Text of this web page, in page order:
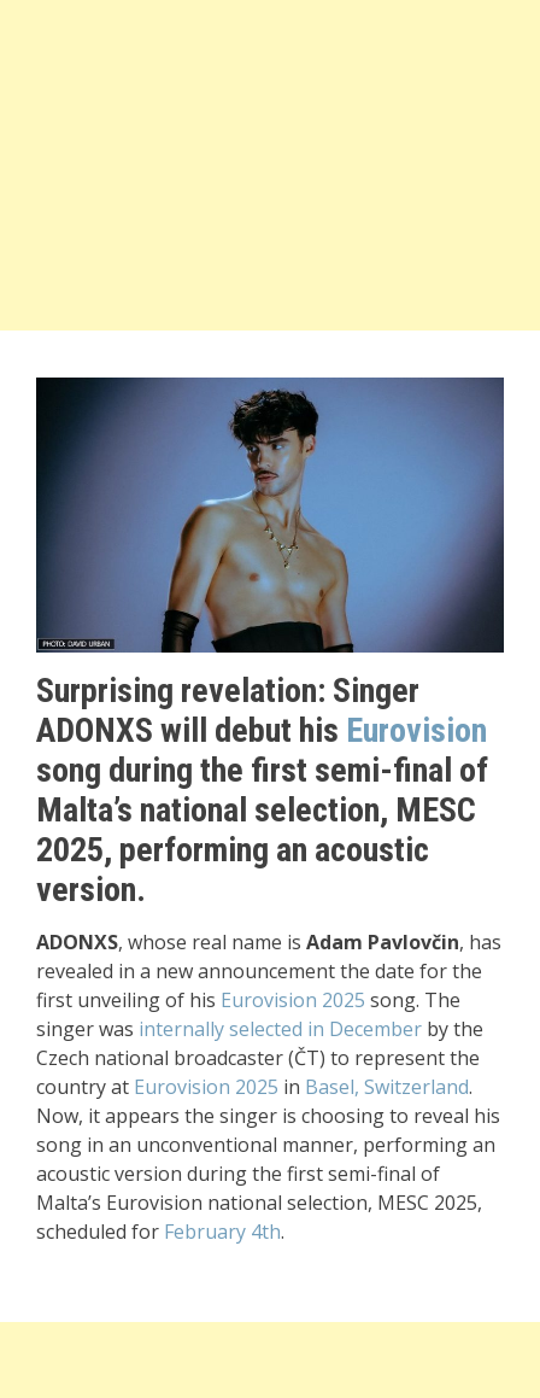
Surprising revelation: Singer
ADONXS will debut his Eurovision
song during the first semi-final of
Malta’s national selection, MESC
2025, performing an acoustic
version.
ADONXS, whose real name is Adam Pavlovčin, has
revealed in a new announcement the date for the
first unveiling of his Eurovision 2025 song. The
singer was internally selected in December by the
Czech national broadcaster (ČT) to represent the
country at Eurovision 2025 in Basel, Switzerland.
Now, it appears the singer is choosing to reveal his
song in an unconventional manner, performing an
acoustic version during the first semi-final of
Malta’s Eurovision national selection, MESC 2025,
scheduled for February 4th.